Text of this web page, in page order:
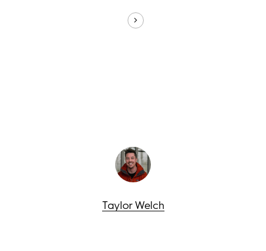
Taylor Welch